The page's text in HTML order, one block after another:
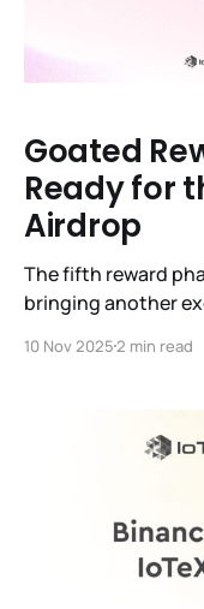
Goated
Ready for
Airdrop
The fifth reward
bringing another
you need to know
10 Nov 20252 min read